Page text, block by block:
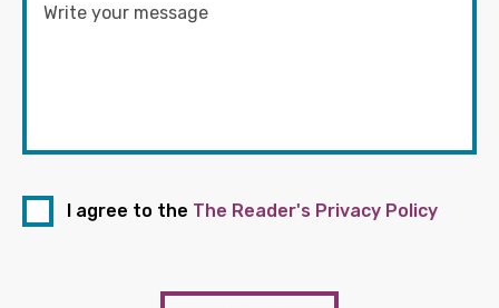
I agree to the The Reader's Privacy Policy